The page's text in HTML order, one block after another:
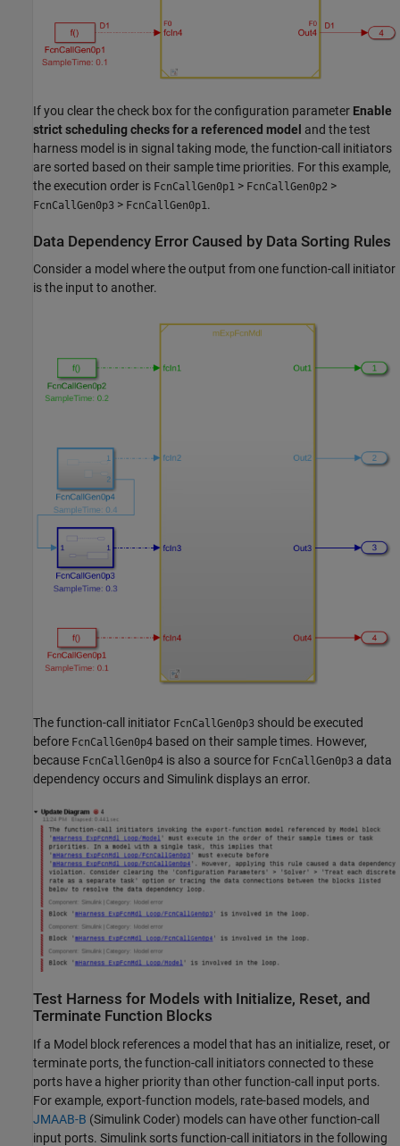
If you clear the check box for the configuration parameter Enable
strict scheduling checks for a referenced model and the test
harness model is in signal taking mode, the function-call initiators
are sorted based on their sample time priorities. For this example,
the execution order is FcnCallGen0p1 > FcnCallGen0p2 >
FcnCallGen0p3 > FcnCallGen0p1.
Data Dependency Error Caused by Data Sorting Rules
Consider a model where the output from one function-call initiator
is the input to another.
The function-call initiator FcnCallGen0p3 should be executed
before FcnCallGen0p4 based on their sample times. However,
because FcnCallGen0p4 is also a source for FcnCallGen0p3 a data
dependency occurs and Simulink displays an error.
Test Harness for Models with Initialize, Reset, and
Terminate Function Blocks
If a Model block references a model that has an initialize, reset, or
terminate ports, the function-call initiators connected to these
ports have a higher priority than other function-call input ports.
For example, export-function models, rate-based models, and
JMAAB-B (Simulink Coder) models can have other function-call
input ports. Simulink sorts function-call initiators in the following